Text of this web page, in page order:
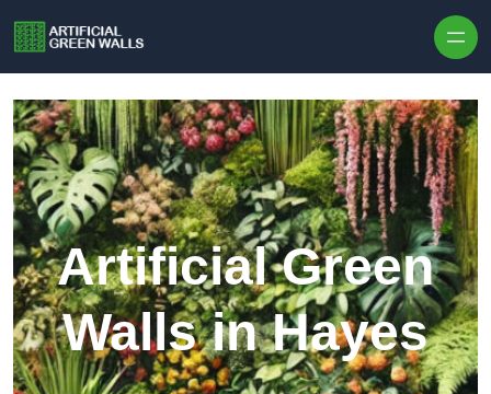
Artificial Green
Walls in Hayes